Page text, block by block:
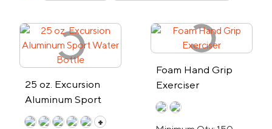
25 oz. Excursion
Aluminum Sport
Water Bottle
+
Foam Hand Grip
Exerciser